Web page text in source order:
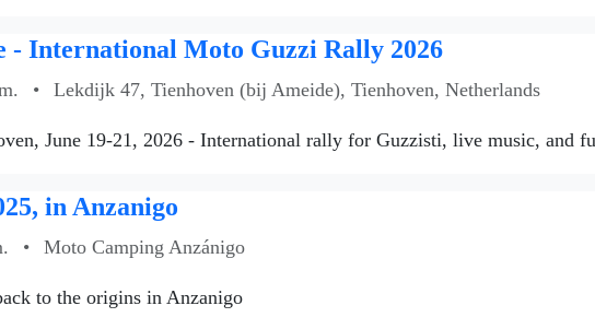
- International Moto Guzzi Rally 2026
• Lekdijk 47, Tienhoven (bij Ameide), Tienhoven, Netherlands
June 19-21, 2026 - International rally for Guzzisti, live music, and
in Anzanigo
• Moto Camping Anzánigo
to the origins in Anzanigo